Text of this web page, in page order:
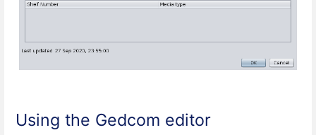
Using the Gedcom editor